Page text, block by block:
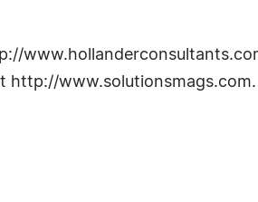
http://www.solutionsmags.com.